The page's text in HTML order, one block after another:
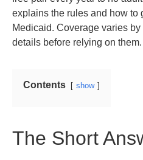
explains the rules and how to
Medicaid. Coverage varies
details before relying on them.
Contents show
The Short